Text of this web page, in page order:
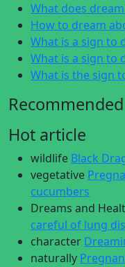
What does
How to dream
What is a sign to
What is a sign to
What is the sign
Hot article
wildlife Black
vegetative
cucumbers
Dreams and
careful of lung
character
naturally